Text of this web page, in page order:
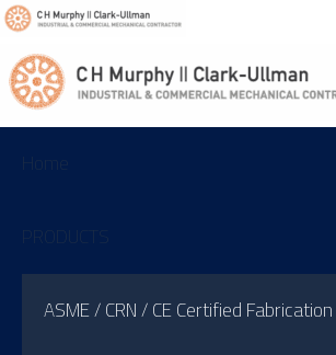
PRODUCTS
ASME / CRN / CE Certified